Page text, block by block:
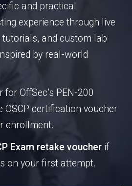
and practical
experience through live
and custom lab
by real-world
OffSec’s PEN-200
OSCP certification voucher
enrollment.
Exam retake voucher if
on your first attempt.